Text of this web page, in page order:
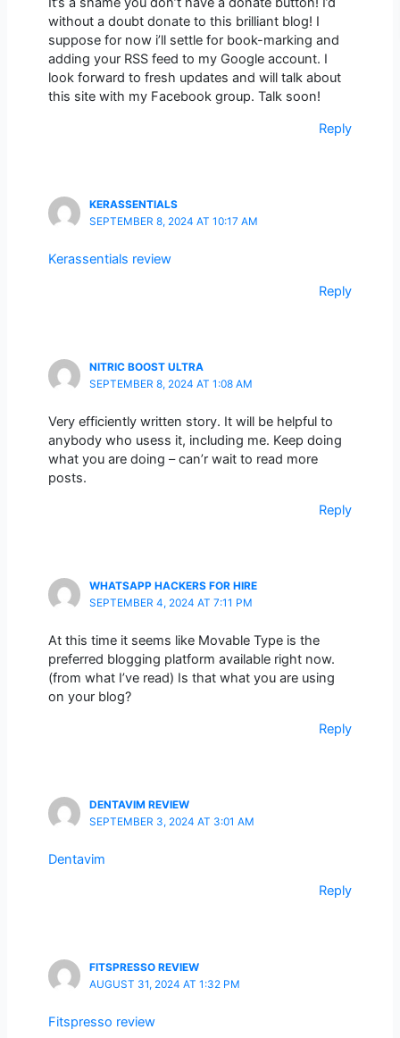
without a doubt donate to this brilliant blog! I
suppose for now i’ll settle for book-marking and
adding your RSS feed to my Google account. I
look forward to fresh updates and will talk about
this site with my Facebook group. Talk soon!
Reply
KERASSENTIALS
SEPTEMBER 8, 2024 AT 10:17 AM
Kerassentials review
Reply
NITRIC BOOST ULTRA
SEPTEMBER 8, 2024 AT 1:08 AM
Very efficiently written story. It will be helpful to
anybody who usess it, including me. Keep doing
what you are doing – can’r wait to read more
posts.
Reply
WHATSAPP HACKERS FOR HIRE
SEPTEMBER 4, 2024 AT 7:11 PM
At this time it seems like Movable Type is the
preferred blogging platform available right now.
(from what I’ve read) Is that what you are using
on your blog?
Reply
DENTAVIM REVIEW
SEPTEMBER 3, 2024 AT 3:01 AM
Dentavim
Reply
FITSPRESSO REVIEW
AUGUST 31, 2024 AT 1:32 PM
Fitspresso review